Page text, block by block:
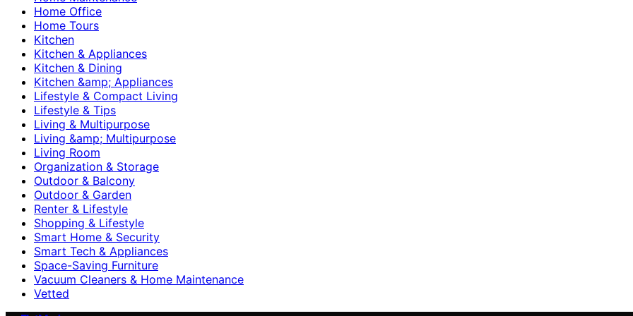
Home Office
Home Tours
Kitchen
Kitchen & Appliances
Kitchen & Dining
Kitchen &amp; Appliances
Lifestyle & Compact Living
Lifestyle & Tips
Living & Multipurpose
Living &amp; Multipurpose
Living Room
Organization & Storage
Outdoor & Balcony
Outdoor & Garden
Renter & Lifestyle
Shopping & Lifestyle
Smart Home & Security
Smart Tech & Appliances
Space-Saving Furniture
Vacuum Cleaners & Home Maintenance
Vetted